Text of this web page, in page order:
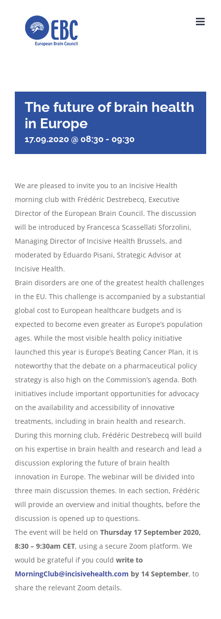
The future of brain health
in Europe
17.09.2020 @ 08:30 - 09:30
We are pleased to invite you to an Incisive Health
morning club with Frédéric Destrebecq, Executive
Director of the European Brain Council. The discussion
will be introduced by Francesca Scassellati Sforzolini,
Managing Director of Incisive Health Brussels, and
moderated by Eduardo Pisani, Strategic Advisor at
Incisive Health.
Brain disorders are one of the greatest health challenges
in the EU. This challenge is accompanied by a substantial
global cost to European healthcare budgets and is
expected to become even greater as Europe’s population
ages. While the most visible health policy initiative
launched this year is Europe’s Beating Cancer Plan, it is
noteworthy that the debate on a pharmaceutical policy
strategy is also high on the Commission’s agenda. Both
initiatives include important opportunities for advocacy
on the availability and accessibility of innovative
treatments, including in brain health and research.
During this morning club, Frédéric Destrebecq will build
on his expertise in brain health and research and lead a
discussion exploring the future of brain health
innovation in Europe. The webinar will be divided into
three main discussion themes. In each section, Frédéric
will provide an overview and initial thoughts, before the
discussion is opened up to questions.
The event will be held on Thursday 17 September 2020,
8:30 – 9:30am CET, using a secure Zoom platform. We
would be grateful if you could write to
MorningClub@incisivehealth.com by 14 September, to
share the relevant Zoom details.